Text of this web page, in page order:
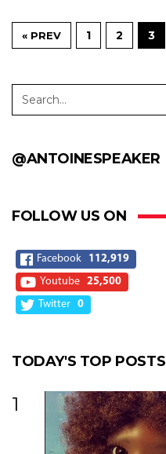
« PREV 1 2 3
@ANTOINESPEAKER
FOLLOW US ON
Facebook
112,919
Youtube 25,500
Twitter 0
TODAY'S TOP POSTS
1